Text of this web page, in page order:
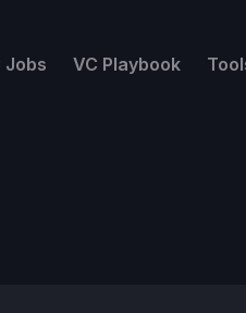
Jobs VC Playbook